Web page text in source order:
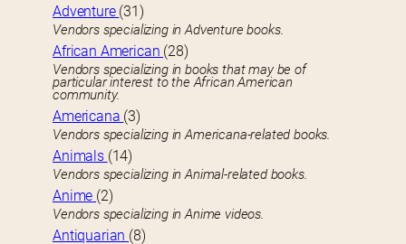
Adventure (31)
Vendors specializing in Adventure books.
African American (28)
Vendors specializing in books that may be of
particular interest to the African American
community.
Americana (3)
Vendors specializing in Americana-related books.
Animals (14)
Vendors specializing in Animal-related books.
Anime (2)
Vendors specializing in Anime videos.
Antiquarian (8)